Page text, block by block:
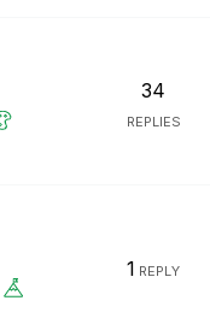
34
REPLIES
1 REPLY